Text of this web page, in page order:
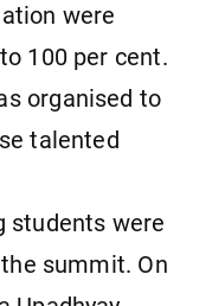
were
100 per cent.
organised to
talented
students were
summit. On